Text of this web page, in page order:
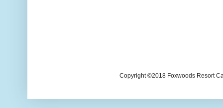
Copyright ©2018 Foxwoods Resort